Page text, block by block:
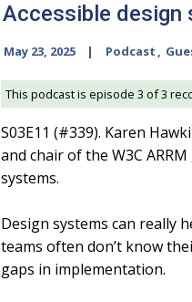
Accessible design
May 23, 2025 Podcast ,
This podcast is episode 3 of 3
S03E11 (#339). Karen
and chair of the W3C
systems.
Design systems can really
teams often don’t know
gaps in implementation.